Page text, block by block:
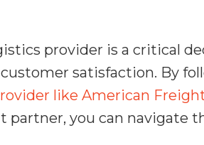
provider is a critical
satisfaction. By
like American
partner, you can navigate